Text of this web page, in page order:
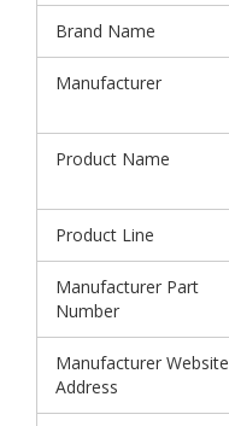
Brand Name
Manufacturer
Product Name
Product Line
Manufacturer Part
Number
Manufacturer Website
Address